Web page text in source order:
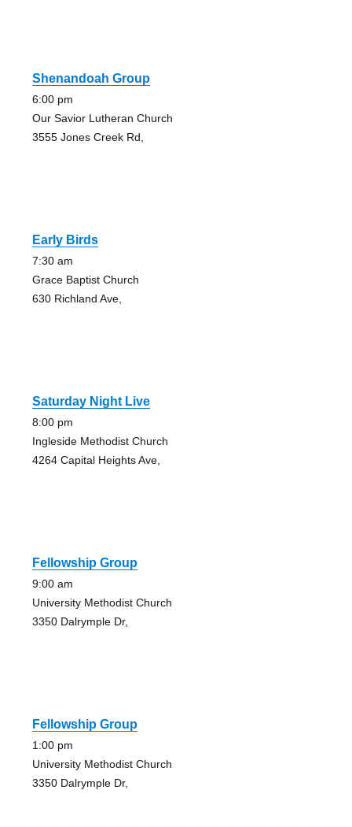
Shenandoah Group
6:00 pm
Our Savior Lutheran Church
3555 Jones Creek Rd,
Early Birds
7:30 am
Grace Baptist Church
630 Richland Ave,
Saturday Night Live
8:00 pm
Ingleside Methodist Church
4264 Capital Heights Ave,
Fellowship Group
9:00 am
University Methodist Church
3350 Dalrymple Dr,
Fellowship Group
1:00 pm
University Methodist Church
3350 Dalrymple Dr,